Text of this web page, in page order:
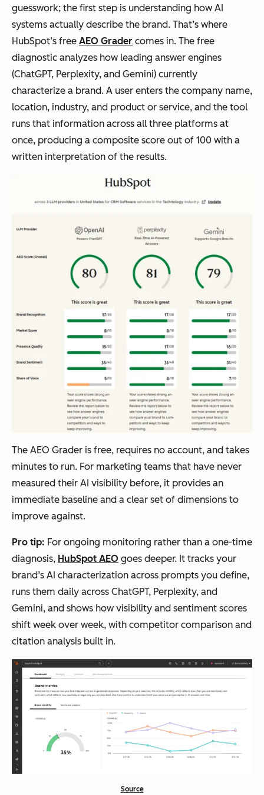
guesswork; the first step is understanding how AI
systems actually describe the brand. That’s where
HubSpot’s free AEO Grader comes in. The free
diagnostic analyzes how leading answer engines
(ChatGPT, Perplexity, and Gemini) currently
characterize a brand. A user enters the company name,
location, industry, and product or service, and the tool
runs that information across all three platforms at
once, producing a composite score out of 100 with a
written interpretation of the results.
The AEO Grader is free, requires no account, and takes
minutes to run. For marketing teams that have never
measured their AI visibility before, it provides an
immediate baseline and a clear set of dimensions to
improve against.
Pro tip: For ongoing monitoring rather than a one-time
diagnosis, HubSpot AEO goes deeper. It tracks your
brand’s AI characterization across prompts you define,
runs them daily across ChatGPT, Perplexity, and
Gemini, and shows how visibility and sentiment scores
shift week over week, with competitor comparison and
citation analysis built in.
Source